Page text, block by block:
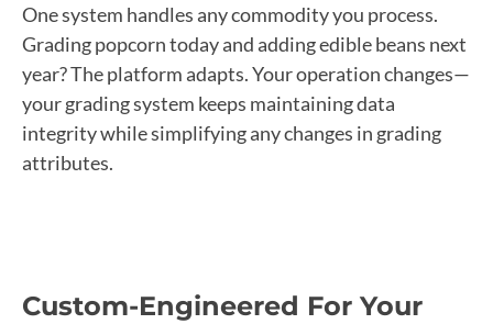
One system handles any commodity you process.
Grading popcorn today and adding edible beans next
year? The platform adapts. Your operation changes—
your grading system keeps maintaining data
integrity while simplifying any changes in grading
attributes.
Custom-Engineered For Your